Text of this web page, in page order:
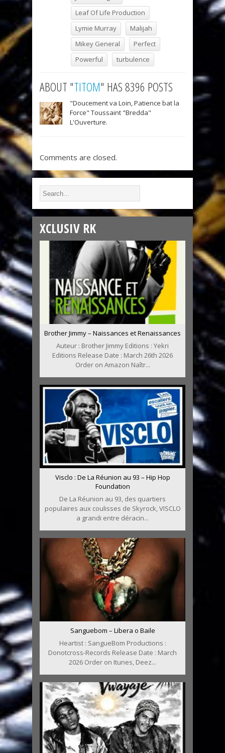
Leaf Of Life Production
Lymie Murray
Malijah
Mikey General
Perfect
Powerful
turbulence
ABOUT "TITOM" HAS 8396 POSTS
"Doucement va Loin, Patience bat la
Force" Toussaint "Bredda"
L'Ouverture.
Comments are closed.
XCLUSIV RK
Brother Jimmy – Naissances et Renaissances
Auteur : Brother Jimmy Editions : Yekri
Editions Release Date : March 26th 2026
Order on Amazon Naîtr...
Visclo : De La Réunion au 93 – Hip Hop
Foundation
De La Réunion au 93, des quartiers
populaires aux coulisses de Skyrock, VISCLO
a grandi entre déracin...
Sanguebom – Libera o Baile
Heartist : SangueBom Productions :
Donotcross-Records Release Date : March
2026 Order on Itunes, Deez...